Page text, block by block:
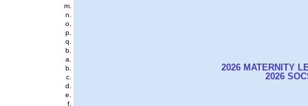
2026 MATERNITY
2026